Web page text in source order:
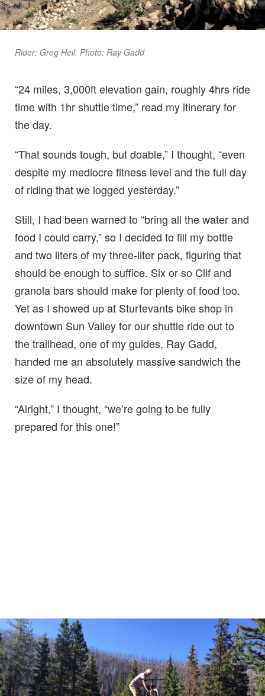
Rider: Greg Heil. Photo: Ray Gadd
“24 miles, 3,000ft elevation gain, roughly 4hrs ride
time with 1hr shuttle time,” read my itinerary for
the day.
“That sounds tough, but doable,” I thought, “even
despite my mediocre fitness level and the full day
of riding that we logged yesterday.”
Still, I had been warned to “bring all the water and
food I could carry,” so I decided to fill my bottle
and two liters of my three-liter pack, figuring that
should be enough to suffice. Six or so Clif and
granola bars should make for plenty of food too.
Yet as I showed up at Sturtevants bike shop in
downtown Sun Valley for our shuttle ride out to
the trailhead, one of my guides, Ray Gadd,
handed me an absolutely massive sandwich the
size of my head.
“Alright,” I thought, “we’re going to be fully
prepared for this one!”